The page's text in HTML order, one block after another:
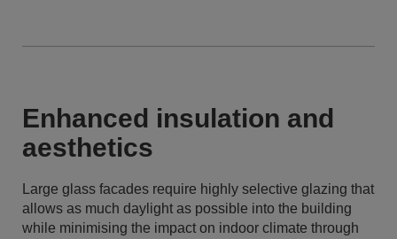
Enhanced insulation and
aesthetics
Large glass facades require highly selective glazing that
allows as much daylight as possible into the building
while minimising the impact on indoor climate through